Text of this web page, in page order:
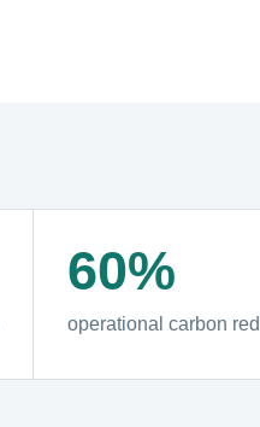
60%
operational carbon